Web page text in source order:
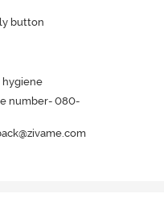
button
hygiene
number- 080-